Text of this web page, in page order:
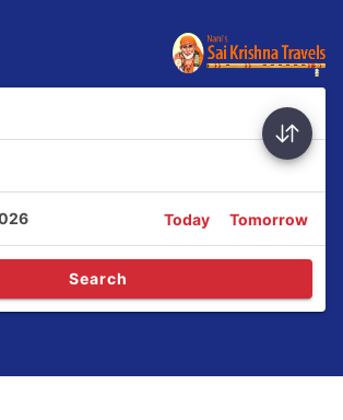
Today Tomorrow
Search